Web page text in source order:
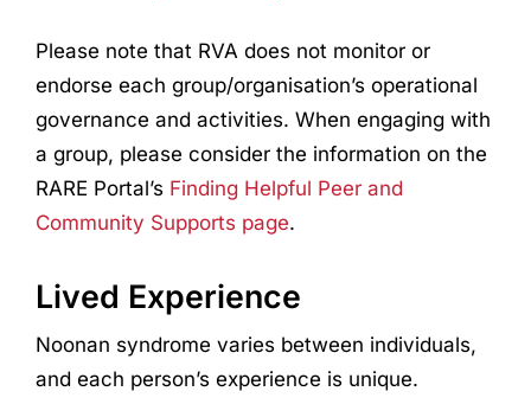
Please note that RVA does not monitor or
endorse each group/organisation’s operational
governance and activities. When engaging with
a group, please consider the information on the
RARE Portal’s Finding Helpful Peer and
Community Supports page.
Lived Experience
Noonan syndrome varies between individuals,
and each person’s experience is unique.